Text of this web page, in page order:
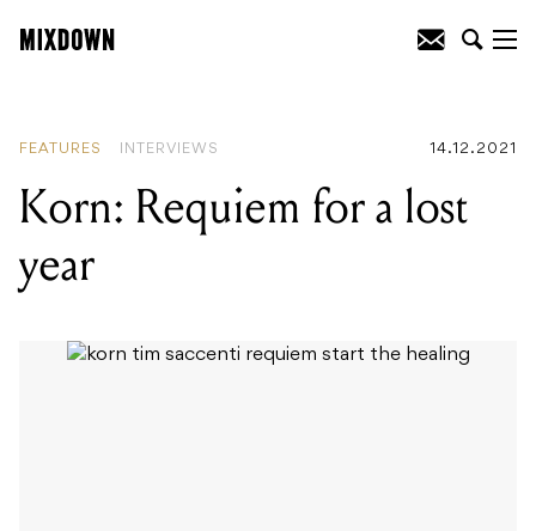
FEATURES INTERVIEWS 14.12.2021
Korn: Requiem for a lost
year